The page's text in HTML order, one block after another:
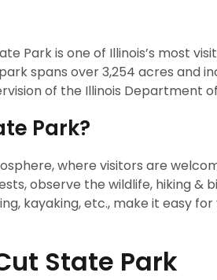
Park is one of Illinois’s most
spans over 3,254 acres and
of the Illinois Department
Park?
where visitors are
observe the wildlife, hiking &
kayaking, etc., make it easy for
State Park